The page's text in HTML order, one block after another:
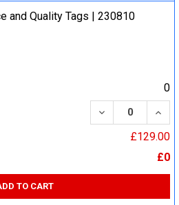
and Quality Tags | 230810
0
DECREASE
£129.00
£0
TO CART